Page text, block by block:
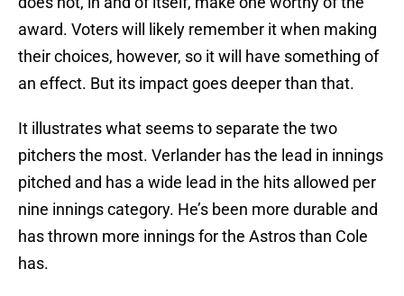
award. Voters will likely remember it when making
their choices, however, so it will have something of
an effect. But its impact goes deeper than that.
It illustrates what seems to separate the two
pitchers the most. Verlander has the lead in innings
pitched and has a wide lead in the hits allowed per
nine innings category. He’s been more durable and
has thrown more innings for the Astros than Cole
has.